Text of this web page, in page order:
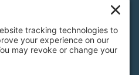
environmental nonprofit